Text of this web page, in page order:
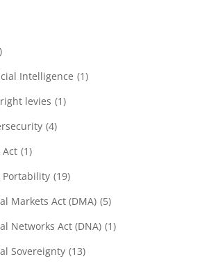
Intelligence (1)
levies (1)
(4)
Act (1)
Portability (19)
Markets Act (DMA) (5)
Networks Act (DNA) (1)
Sovereignty (13)